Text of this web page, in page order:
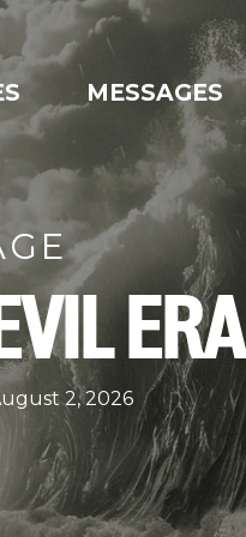
MESSAGES
ERA
2, 2026